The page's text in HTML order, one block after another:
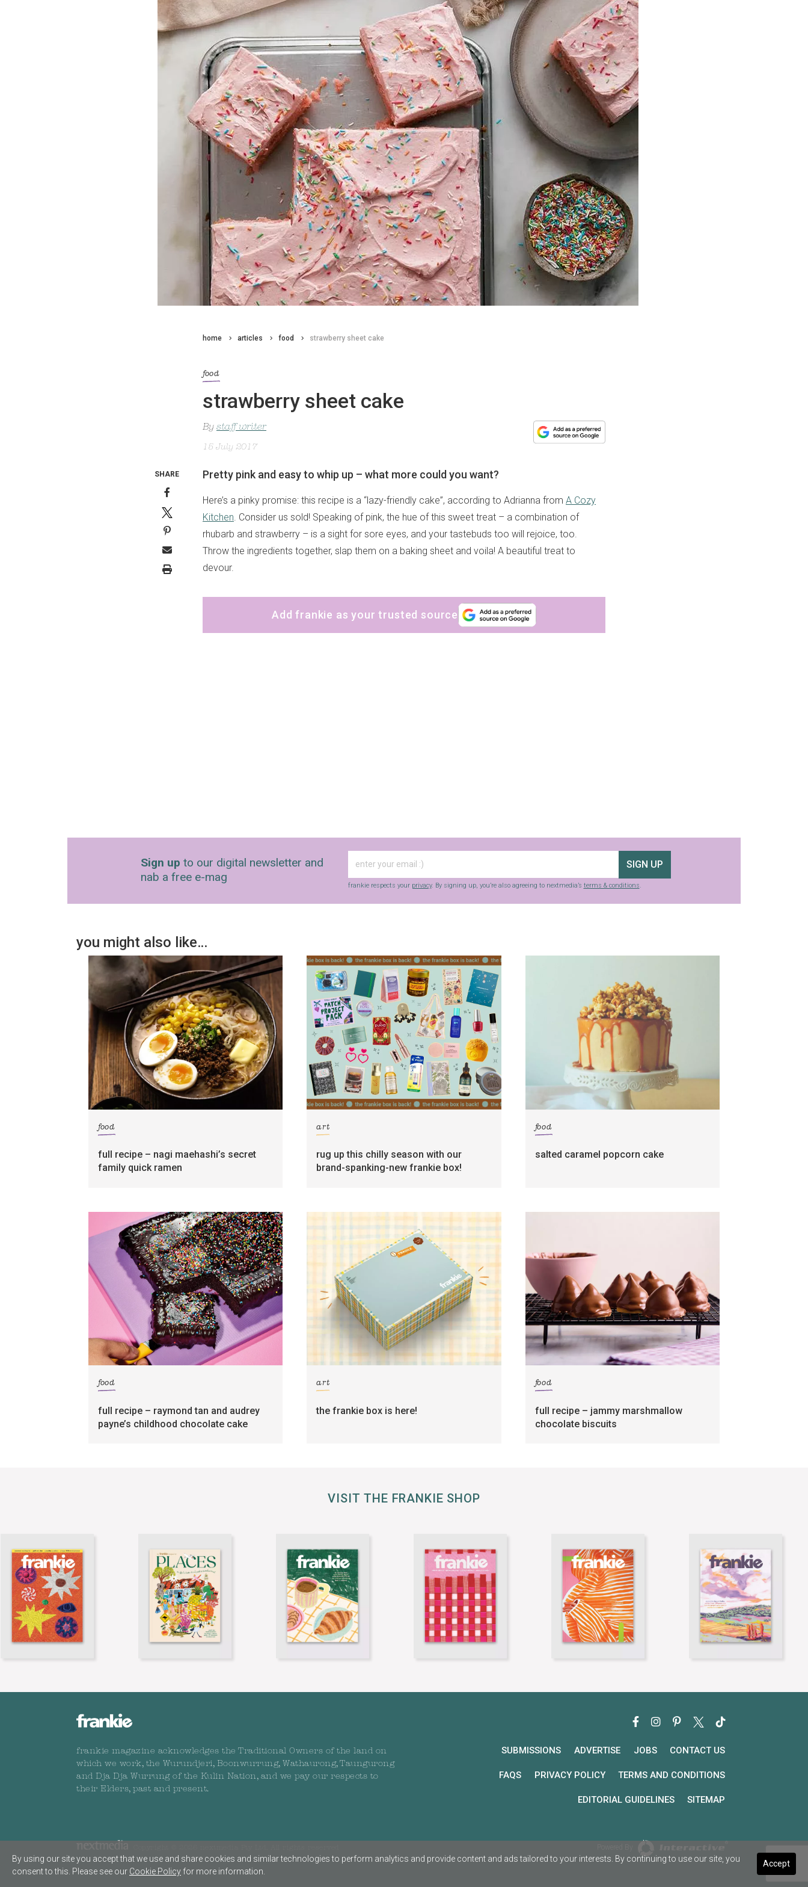
home articles food strawberry sheet cake
food
strawberry sheet cake
By staff writer
15 July 2017
Pretty pink and easy to whip up – what more could you want?
Here’s a pinky promise: this recipe is a “lazy-friendly cake”, according to Adrianna from A Cozy
Kitchen. Consider us sold! Speaking of pink, the hue of this sweet treat – a combination of
rhubarb and strawberry – is a sight for sore eyes, and your tastebuds too will rejoice, too.
Throw the ingredients together, slap them on a baking sheet and voila! A beautiful treat to
devour.
Add frankie as your trusted source
SHARE
Sign up to our digital newsletter and
nab a free e-mag
SIGN UP
frankie respects your privacy. By signing up, you’re also agreeing to nextmedia’s terms & conditions.
you might also like…
food
full recipe – nagi maehashi’s secret
family quick ramen
art
rug up this chilly season with our
brand-spanking-new frankie box!
food
salted caramel popcorn cake
food
full recipe – raymond tan and audrey
payne’s childhood chocolate cake
art
the frankie box is here!
food
full recipe – jammy marshmallow
chocolate biscuits
VISIT THE FRANKIE SHOP
frankie magazine acknowledges the Traditional Owners of the land on
which we work, the Wurundjeri, Boonwurrung, Wathaurong, Taungurong
and Dja Dja Wurrung of the Kulin Nation, and we pay our respects to
their Elders, past and present.
SUBMISSIONS ADVERTISE JOBS CONTACT US
FAQS PRIVACY POLICY TERMS AND CONDITIONS
EDITORIAL GUIDELINES SITEMAP
Accept
By using our site you accept that we use and share cookies and similar technologies to perform analytics and provide content and ads tailored to your interests. By continuing to use our site, you
consent to this. Please see our Cookie Policy for more information.